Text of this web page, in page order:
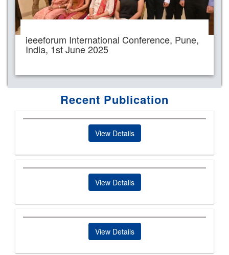
ieeeforum International Conference, Pune,
India, 1st June 2025
Recent Publication
View Details
View Details
View Details